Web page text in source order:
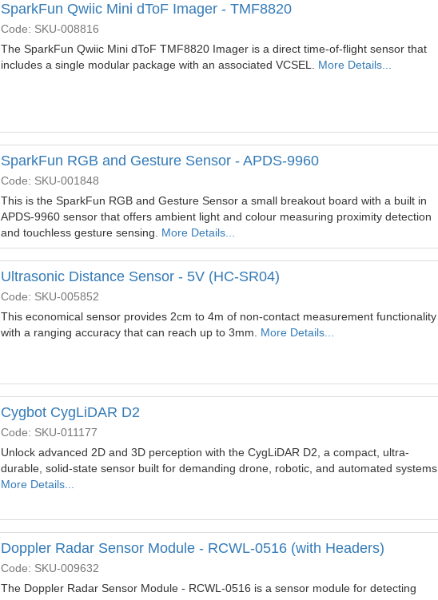
SparkFun Qwiic Mini dToF Imager - TMF8820
Code: SKU-008816
The SparkFun Qwiic Mini dToF TMF8820 Imager is a direct time-of-flight sensor that
includes a single modular package with an associated VCSEL. More Details...
SparkFun RGB and Gesture Sensor - APDS-9960
Code: SKU-001848
This is the SparkFun RGB and Gesture Sensor a small breakout board with a built in
APDS-9960 sensor that offers ambient light and colour measuring proximity detection
and touchless gesture sensing. More Details...
Ultrasonic Distance Sensor - 5V (HC-SR04)
Code: SKU-005852
This economical sensor provides 2cm to 4m of non-contact measurement functionality
with a ranging accuracy that can reach up to 3mm. More Details...
Cygbot CygLiDAR D2
Code: SKU-011177
Unlock advanced 2D and 3D perception with the CygLiDAR D2, a compact, ultra-
durable, solid-state sensor built for demanding drone, robotic, and automated systems.
More Details...
Doppler Radar Sensor Module - RCWL-0516 (with Headers)
Code: SKU-009632
The Doppler Radar Sensor Module - RCWL-0516 is a sensor module for detecting